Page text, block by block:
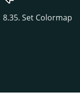
8.35. Set Colormap